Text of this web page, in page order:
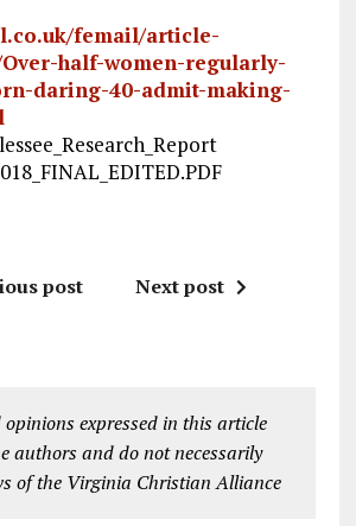
femail/article-
Over-half-women-regularly-
daring-40-admit-making-
post Next post
opinions expressed in this article
authors and do not necessarily
of the Virginia Christian Alliance